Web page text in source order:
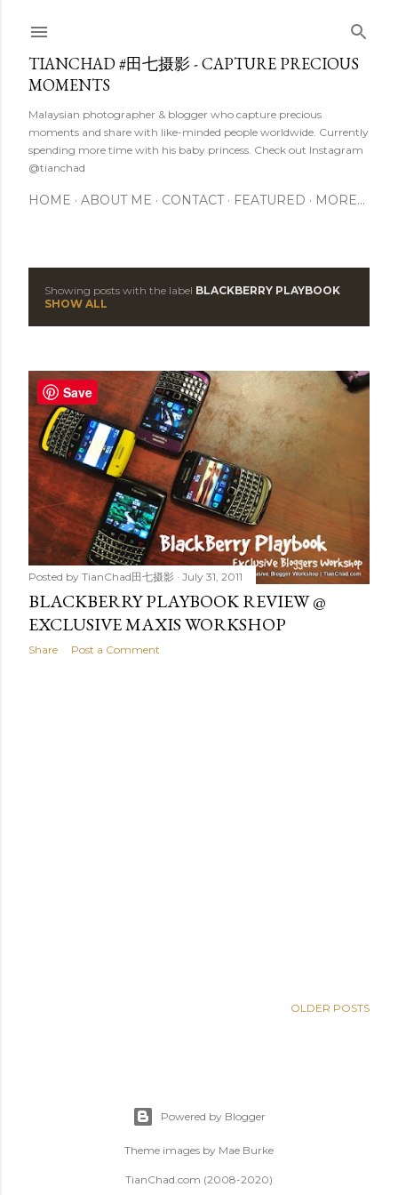
TIANCHAD #田七摄影 - CAPTURE PRECIOUS
MOMENTS
Malaysian photographer & blogger who capture precious
moments and share with like-minded people worldwide. Currently
spending more time with his baby princess. Check out Instagram
@tianchad
HOME ABOUT ME CONTACT FEATURED MORE…
s
t
s
Showing posts with the label BLACKBERRY PLAYBOOK
SHOW ALL
Posted by TianChad田七摄影 July 31, 2011
BLACKBERRY PLAYBOOK REVIEW @
EXCLUSIVE MAXIS WORKSHOP
Share Post a Comment
OLDER POSTS
Powered by Blogger
Theme images by Mae Burke
TianChad.com (2008-2020)
Save